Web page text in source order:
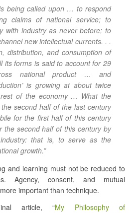
being called upon … to respond
claims of national service; to
with industry as never before; to
new intellectual currents. . .
distribution, and consumption of
its forms is said to account for 29
national product … and
is growing at about twice
of the economy … What the
second half of the last century
for the first half of this century
the second half of this century by
that is, to serve as the
growth.”
and learning must not be reduced to
Agency, consent, and mutual
important than technique.
article, “My Philosophy of